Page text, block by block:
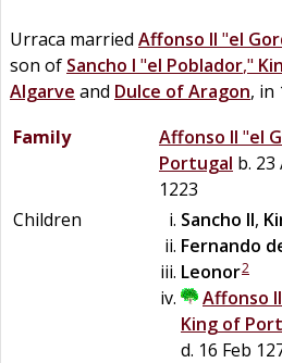
Urraca married Affonso II "el
son of Sancho I "el Poblador,"
Algarve and Dulce of Aragon, in
Family Affonso II "el
Portugal b. 23
1223
Children
Sancho II,
Fernando
Leonor2
Affonso
King of
d. 16 Feb